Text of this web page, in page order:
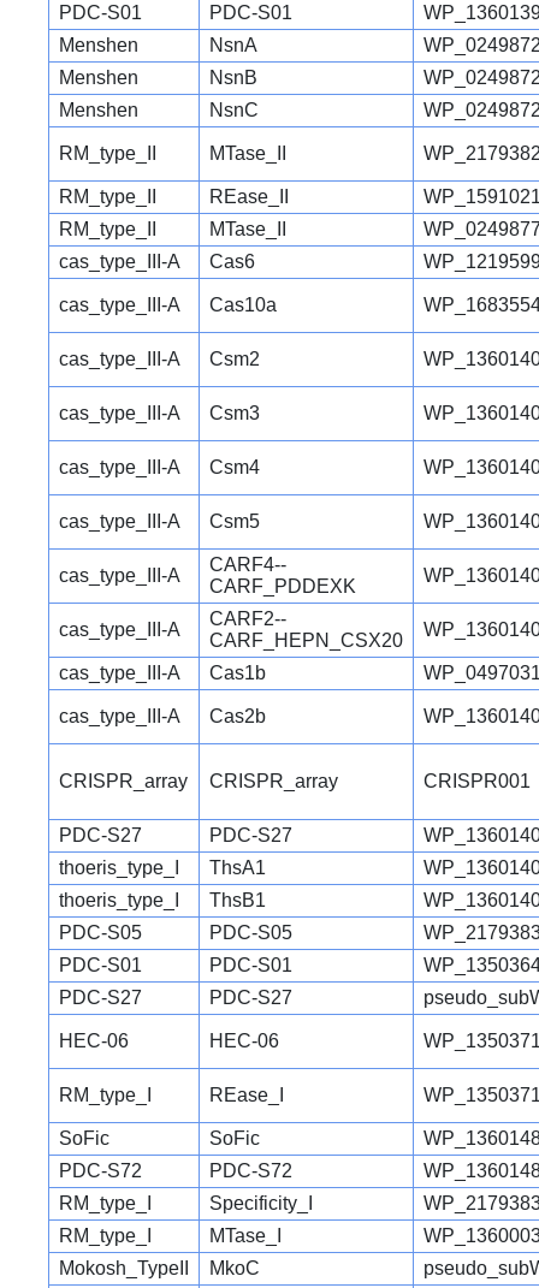
PDC-S01 PDC-S01
Menshen
NsnA
Menshen
NsnB
Menshen
NsnC
RM_type_II MTase_II
RM_type_II REase_II
RM_type_II
MTase_II
cas_type_III-A
Cas6
cas_type_III-A Cas10a
cas_type_III-A Csm2
cas_type_III-A Csm3
cas_type_III-A Csm4
cas_type_III-A Csm5
cas_type_III-A
CARF4--
CARF_PDDEXK
cas_type_III-A
CARF2--
CARF_HEPN_CSX20
cas_type_III-A Cas1b
cas_type_III-A Cas2b
CRISPR_array CRISPR_array CRISPR001
PDC-S27 PDC-S27
thoeris_type_I
ThsA1
thoeris_type_I
ThsB1
PDC-S05
PDC-S05
PDC-S01
PDC-S01
PDC-S27
PDC-S27
HEC-06 HEC-06
RM_type_I REase_I
SoFic SoFic
PDC-S72
PDC-S72
RM_type_I
Specificity_I
RM_type_I
MTase_I
Mokosh_TypeII
MkoC